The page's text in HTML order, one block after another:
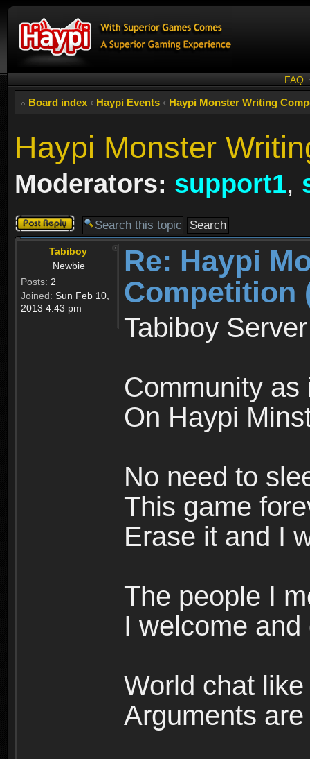
FAQ
Board index ‹ Haypi Events ‹ Haypi Monster Writing
Haypi Monster
Moderators: support1,
Post a reply
Tabiboy
Newbie
Posts: 2
Joined: Sun Feb 10,
2013 4:43 pm
Re: Haypi
Competition
Tabiboy
Community as
On Haypi
No need to
This game
Erase it and I
The people I
I welcome and
World chat
Arguments